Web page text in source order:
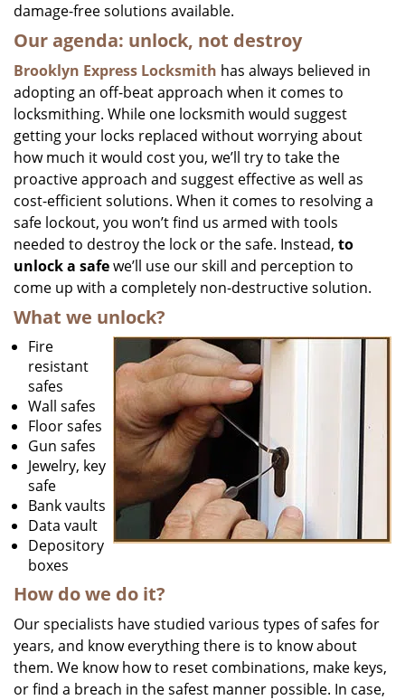
damage-free solutions available.
Our agenda: unlock, not destroy
Brooklyn Express Locksmith has always believed in
adopting an off-beat approach when it comes to
locksmithing. While one locksmith would suggest
getting your locks replaced without worrying about
how much it would cost you, we’ll try to take the
proactive approach and suggest effective as well as
cost-efficient solutions. When it comes to resolving a
safe lockout, you won’t find us armed with tools
needed to destroy the lock or the safe. Instead, to
unlock a safewe’ll use our skill and perception to
come up with a completely non-destructive solution.
What we unlock?
Fire
resistant
safes
Wall safes
Floor safes
Gun safes
Jewelry, key
safe
Bank vaults
Data vault
Depository
boxes
How do we do it?
Our specialists have studied various types of safes for
years, and know everything there is to know about
them. We know how to reset combinations, make keys,
or find a breach in the safest manner possible. In case,